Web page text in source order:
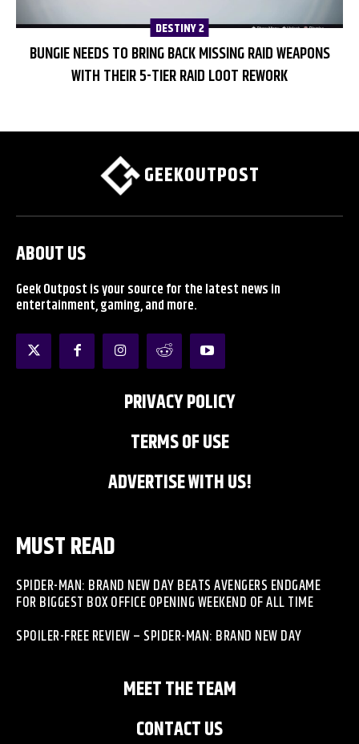
DESTINY 2
BUNGIE NEEDS TO BRING BACK MISSING RAID WEAPONS
WITH THEIR 5-TIER RAID LOOT REWORK
GEEKOUTPOST
ABOUT US
Geek Outpost is your source for the latest news in
entertainment, gaming, and more.
PRIVACY POLICY
TERMS OF USE
ADVERTISE WITH US!
MUST READ
SPIDER-MAN: BRAND NEW DAY BEATS AVENGERS ENDGAME
FOR BIGGEST BOX OFFICE OPENING WEEKEND OF ALL TIME
SPOILER-FREE REVIEW – SPIDER-MAN: BRAND NEW DAY
MEET THE TEAM
CONTACT US